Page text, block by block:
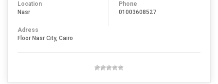
Location
Nasr
Phone
01003608527
Adress
Floor Nasr City, Cairo